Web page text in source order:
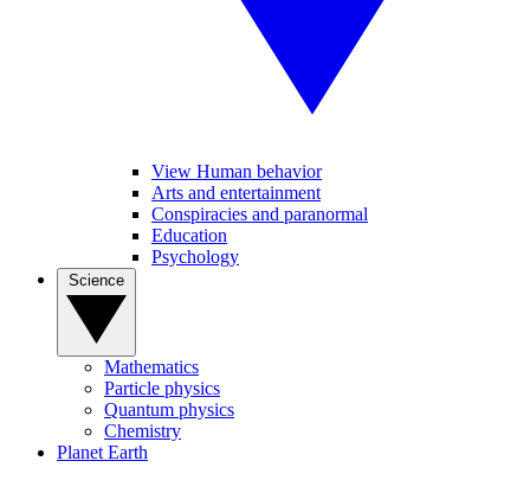
View Human behavior
Arts and entertainment
Conspiracies and paranormal
Education
Psychology
Mathematics
Particle physics
Quantum physics
Chemistry
Planet Earth